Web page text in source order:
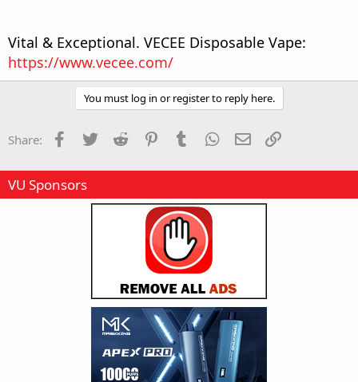
Vital & Exceptional. VECEE Disposable Vape:
https://www.vecee.com/
You must log in or register to reply here.
Share: Facebook
Twitter Reddit PinterestTumblr WhatsApp
Email
VU Sponsors